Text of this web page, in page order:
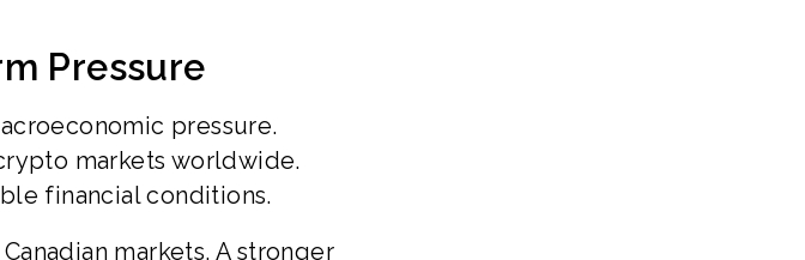
Pressure
pressure.
markets worldwide.
financial conditions.
markets. A stronger